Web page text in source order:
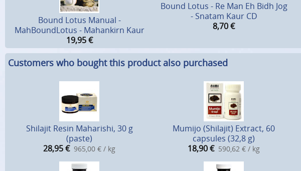
Bound Lotus Manual -
MahBoundLotus - Mahankirn Kaur
19,95 €
Bound Lotus - Re Man Eh Bidh Jog
- Snatam Kaur CD
8,70€
Customers who bought this product also purchased
Shilajit Resin Maharishi, 30 g
(paste)
28,95€ 965,00 € / kg
Mumijo (Shilajit) Extract, 60
capsules (32,8 g)
18,90€ 590,62 € / kg